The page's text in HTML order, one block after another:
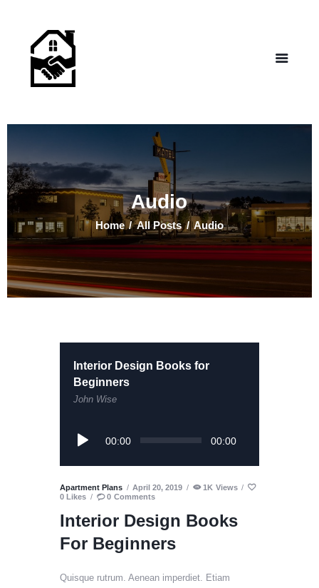
Audio
Home All Posts Audio
– Helping those in need find affordable housing
Testimonials
About Us
Contact Us
John Wise
Interior Design Books for
Beginners
Audio
00:00 00:00
Apartment Plans April 20, 2019 1K Views
0 Likes 0 Comments
Interior Design Books
For Beginners
Quisque rutrum. Aenean imperdiet. Etiam